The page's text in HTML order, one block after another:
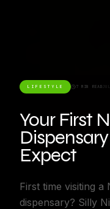
LIFESTYLE 7 MIN READ
Your First
Expect
First time visiting a
dispensary? Silly